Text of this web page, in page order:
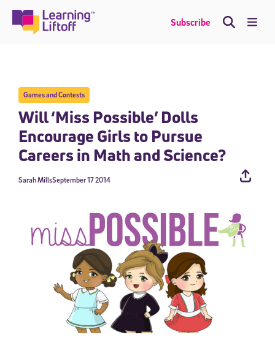
content
Subscribe
Games and Contests
Will ‘Miss Possible’ Dolls
Encourage Girls to Pursue
Careers in Math and Science?
September 17 2014
Sarah Mills